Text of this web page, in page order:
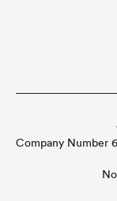
Company Number